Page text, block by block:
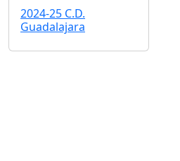
2024-25 C.D.
Guadalajara